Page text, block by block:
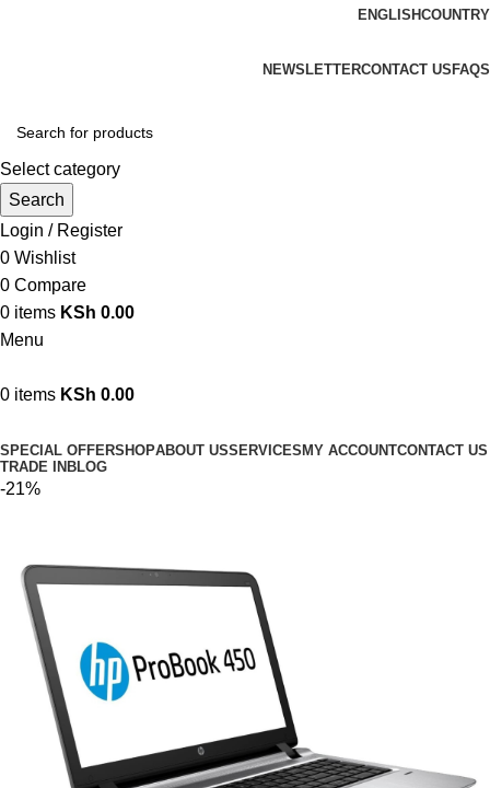
ENGLISHCOUNTRY
NEWSLETTERCONTACT US FAQS
Select category
Search
Login / Register
0 Wishlist
0 Compare
0 items KSh 0.00
Menu
0 items KSh 0.00
SPECIAL OFFERSHOPABOUT USSERVICES MY ACCOUNTCONTACT US
TRADE IN BLOG
-21%